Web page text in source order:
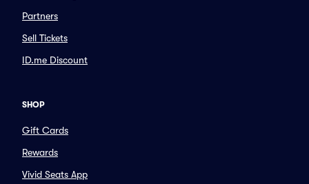
Partners
Sell Tickets
ID.me Discount
SHOP
Gift Cards
Rewards
Vivid Seats App